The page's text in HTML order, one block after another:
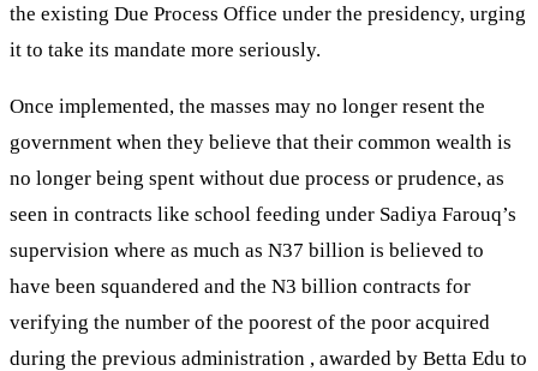
the existing Due Process Office under the presidency, urging
it to take its mandate more seriously.
Once implemented, the masses may no longer resent the
government when they believe that their common wealth is
no longer being spent without due process or prudence, as
seen in contracts like school feeding under Sadiya Farouq’s
supervision where as much as N37 billion is believed to
have been squandered and the N3 billion contracts for
verifying the number of the poorest of the poor acquired
during the previous administration , awarded by Betta Edu to